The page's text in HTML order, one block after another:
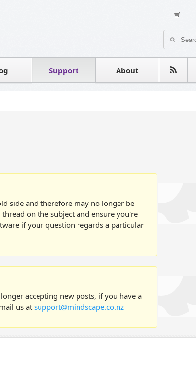
Support About
Testimonials
side and therefore may no longer be
on the subject and ensure you're
if your question regards a particular
accepting new posts, if you have a
us at support@mindscape.co.nz